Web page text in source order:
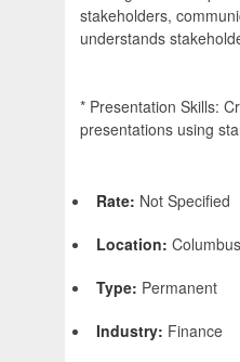
stakeholders,
understands
* Presentation Skills:
presentations using
Rate: Not Specified
Location:
Type: Permanent
Industry: Finance